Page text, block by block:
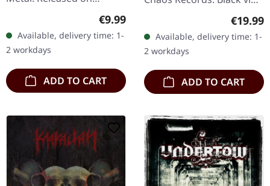
08/03/2004, via Supreme
Chaos Records. Jewelcase
CD with 16 pages booklet.
Karkadan delivers…
Regular price:
€9.99
Available, delivery time: 1-
2 workdays
ADD TO CART
in gatefold sleeve. Limited
to 200 copies. · 180g vinyl
black (ltd. 200),…
€19.99
Available, delivery time: 1-
2 workdays
ADD TO CART